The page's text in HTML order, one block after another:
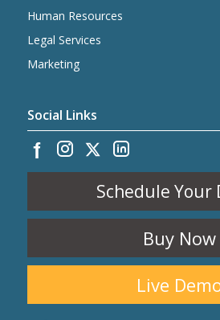
Human Resources
Legal Services
Marketing
Social Links
Schedule Your
Buy Now
Live